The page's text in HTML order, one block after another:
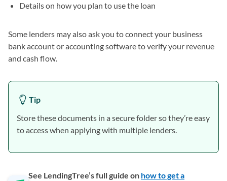
Details on how you plan to use the loan
Some lenders may also ask you to connect your business
bank account or accounting software to verify your revenue
and cash flow.
Tip
Store these documents in a secure folder so they’re easy
to access when applying with multiple lenders.
See LendingTree’s full guide on how to get a